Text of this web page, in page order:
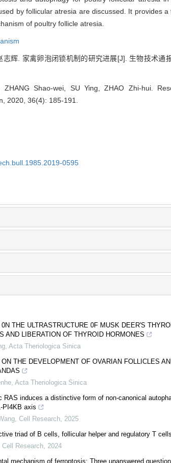
by follicular atresia are discussed. It provides
of poultry follicle atresia.
辉. 家禽卵泡闭锁机制的研究进展[J]. 生物技术通
Shao-wei, SU Ying, ZHAO Zhi-hui.
2020, 36(4): 185-191.
0595
THE ULTRASTRUCTURE 0F MUSK DEER'S
AND LIBERATION OF THYROID HORMONES
, Acta Theriologica Sinica
THE DEVELOPMENT OF OVARIAN FOLLICLES
, Acta Theriologica Sinica
RAS induces a distinctive form of non-canonical
PI4KB axis
, Cell Research, 2025
triad of B cells, follicular helper and regulatory T
Cell Research, 2024
mechanism of ferroptosis: Three unanswered